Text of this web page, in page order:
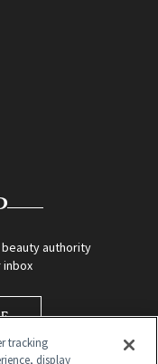
authority
tracking
display